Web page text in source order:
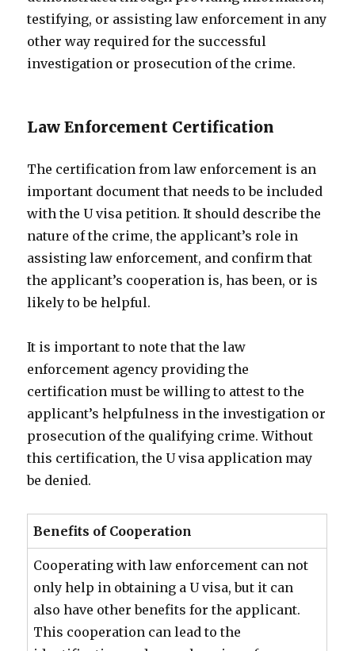
testifying, or assisting law enforcement in any
other way required for the successful
investigation or prosecution of the crime.
Law Enforcement Certification
The certification from law enforcement is an
important document that needs to be included
with the U visa petition. It should describe the
nature of the crime, the applicant’s role in
assisting law enforcement, and confirm that
the applicant’s cooperation is, has been, or is
likely to be helpful.
It is important to note that the law
enforcement agency providing the
certification must be willing to attest to the
applicant’s helpfulness in the investigation or
prosecution of the qualifying crime. Without
this certification, the U visa application may
be denied.
Benefits of Cooperation
Cooperating with law enforcement can not
only help in obtaining a U visa, but it can
also have other benefits for the applicant.
This cooperation can lead to the